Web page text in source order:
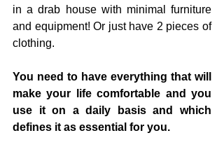
in a drab house with minimal furniture
and equipment! Or just have 2 pieces of
clothing.
You need to have everything that will
make your life comfortable and you
use it on a daily basis and which
defines it as essential for you.